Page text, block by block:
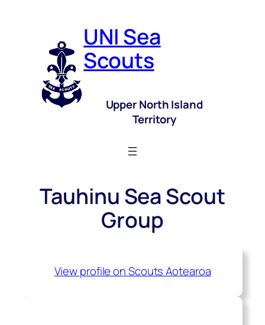
UNI Sea
Scouts
Upper North Island
Territory
Tauhinu Sea Scout
Group
View profile on Scouts Aotearoa